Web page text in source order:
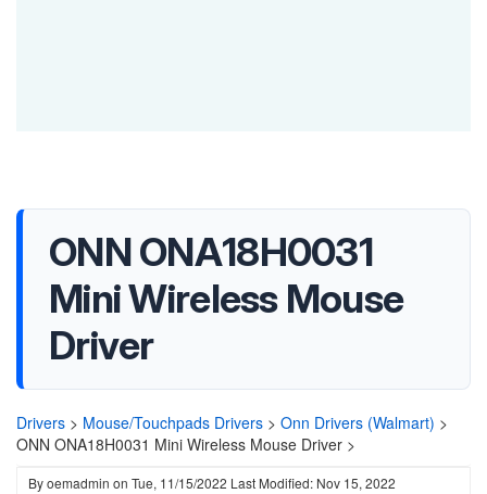
ONN ONA18H0031
Mini Wireless Mouse
Driver
Drivers > Mouse/Touchpads Drivers > Onn Drivers (Walmart) >
ONN ONA18H0031 Mini Wireless Mouse Driver >
Byoemadmin on Tue, 11/15/2022 Last Modified: Nov 15, 2022